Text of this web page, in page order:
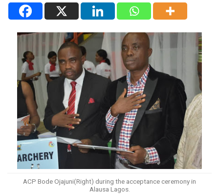
ACP Bode Ojajuni(Right) during the acceptance ceremony in
Alausa Lagos.